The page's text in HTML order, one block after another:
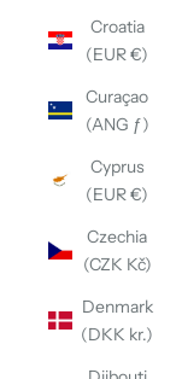
Croatia
(EUR €)
Curaçao
(ANG ƒ)
Cyprus
(EUR €)
Czechia
(CZK Kč)
Denmark
(DKK kr.)